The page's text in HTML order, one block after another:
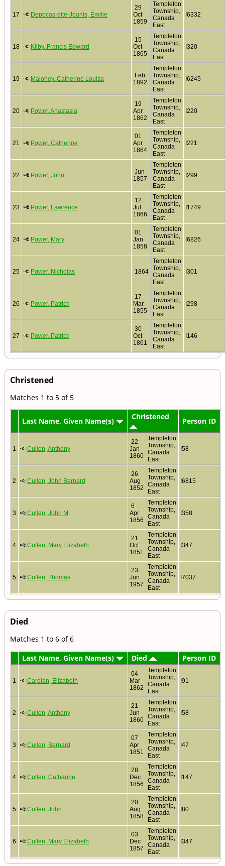
17 Depocas-dite-Joanis, Émilie
29
Oct
1859
Templeton
Township,
Canada
East
I6332
18 Kilby, Francis Edward
15
Oct
1865
Templeton
Township,
Canada
East
I320
19 Maloney, Catherine Louisa
Feb
1892
Templeton
Township,
Canada
East
I6245
20 Power, Anastasia
19
Apr
1862
Templeton
Township,
Canada
East
I220
21 Power, Catherine
01
Apr
1864
Templeton
Township,
Canada
East
I221
22 Power, John
Jun
1857
Templeton
Township,
Canada
East
I299
23 Power, Lawrence
12
Jul
1866
Templeton
Township,
Canada
East
I1749
24 Power, Mary
01
Jan
1858
Templeton
Township,
Canada
East
I6826
25 Power, Nicholas 1864
Templeton
Township,
Canada
East
I301
26 Power, Patrick
17
Mar
1855
Templeton
Township,
Canada
East
I298
27 Power, Patrick
30
Oct
1861
Templeton
Township,
Canada
East
I146
Christened
Matches 1 to 5 of 5
Last Name, Given Name(s) Christened Person ID
1 Cullen, Anthony
22
Jan
1860
Templeton
Township,
Canada
East
I58
2 Cullen, John Bernard
26
Aug
1852
Templeton
Township,
Canada
East
I6815
3 Cullen, John M
6
Apr
1856
Templeton
Township,
Canada
East
I358
4 Cullen, Mary Elizabeth
21
Oct
1851
Templeton
Township,
Canada
East
I347
5 Cullen, Thomas
23
Jun
1957
Templeton
Township,
Canada
East
I7037
Died
Matches 1 to 6 of 6
Last Name, Given Name(s)
Died Person ID
1 Carolan, Elizabeth
04
Mar
1862
Templeton
Township,
Canada
East
I91
2 Cullen, Anthony
21
Jun
1860
Templeton
Township,
Canada
East
I58
3 Cullen, Bernard
07
Apr
1851
Templeton
Township,
Canada
East
I47
4 Cullen, Catherine
28
Dec
1856
Templeton
Township,
Canada
East
I147
5 Cullen, John
20
Aug
1858
Templeton
Township,
Canada
East
I80
6 Cullen, Mary Elizabeth
03
Dec
1857
Templeton
Township,
Canada
East
I347